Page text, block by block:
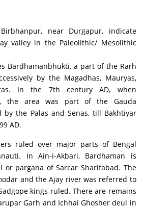
near Durgapur, indicate
valley in the Paleolithic/ Mesolithic
Bardhamanbhukti, a part of the Rarh
by the Magadhas, Mauryas,
In the 7th century AD, when
the area was part of the Gauda
by the Palas and Senas, till Bakhtiyar
AD.
ruled over major parts of Bengal
In Ain-i-Akbari, Bardhaman is
or pargana of Sarcar Sharifabad. The
and the Ajay river was referred to
kings ruled. There are remains
Garh and Ichhai Ghosher deul in